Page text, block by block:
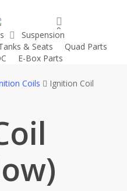
0
successfully added to your cart.
Suspension
& Seats
Quad Parts
E-Box Parts
Coils
Ignition Coil